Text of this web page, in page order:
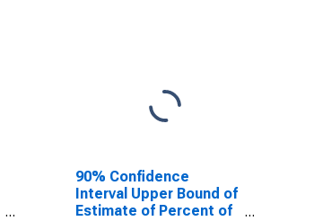
90% Confidence
Interval Upper Bound of
Estimate of Percent of